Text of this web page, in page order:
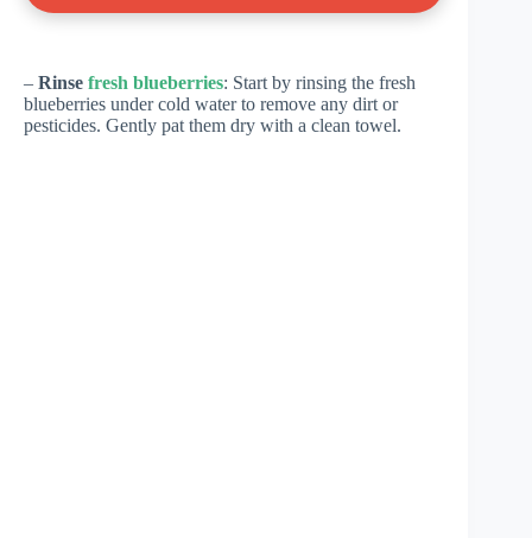
– Rinse fresh blueberries: Start by rinsing the fresh
blueberries under cold water to remove any dirt or
pesticides. Gently pat them dry with a clean towel.